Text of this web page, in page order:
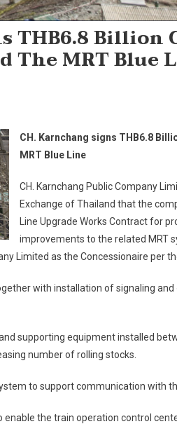
THB6.8 Billion
The MRT Blue
CH. Karnchang signs THB6.8
MRT Blue Line
CH. Karnchang Public Company
Exchange of Thailand that the
Line Upgrade Works Contract for
improvements to the related MRT
Limited as the Concessionaire per
with installation of signaling
supporting equipment installed
number of rolling stocks.
to support communication with
the train operation control